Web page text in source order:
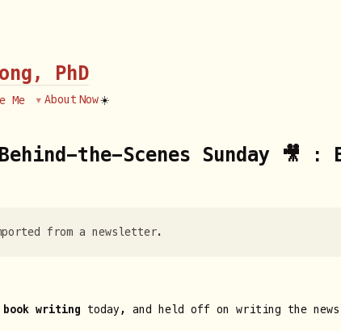
PhD
Me About Now☀️
the-Scenes Sunday 🎥 :
from a newsletter.
book writing today, and held off on writing the